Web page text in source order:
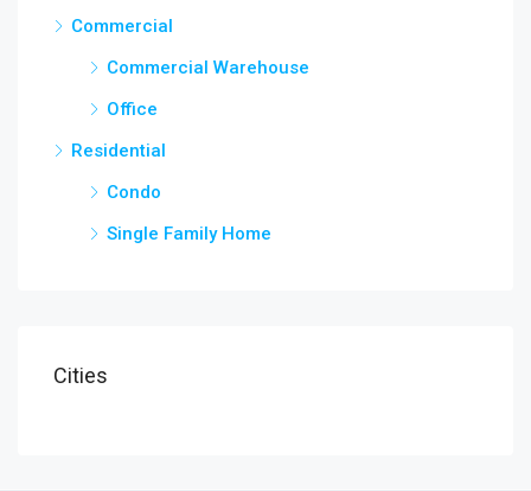
Commercial
Commercial Warehouse
Office
Residential
Condo
Single Family Home
Cities